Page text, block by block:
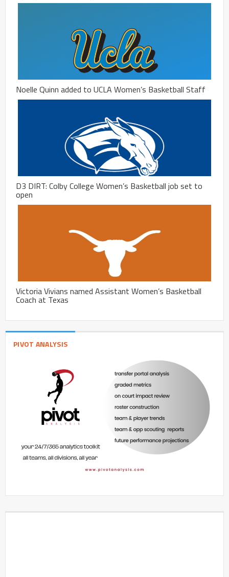
Noelle Quinn added to UCLA Women’s Basketball Staff
D3 DIRT: Colby College Women’s Basketball job set to
open
Victoria Vivians named Assistant Women’s Basketball
Coach at Texas
PIVOT ANALYSIS